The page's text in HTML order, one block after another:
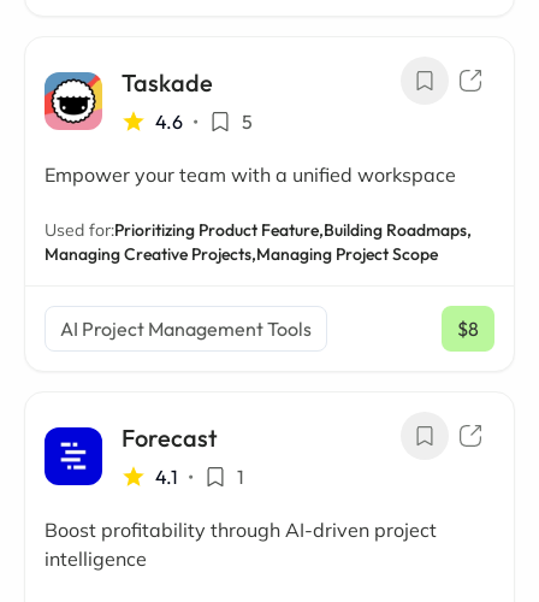
Taskade
4.6 • 5
Empower your team with a unified workspace
Used for:Prioritizing Product Feature,Building Roadmaps,
Managing Creative Projects,Managing Project Scope
AI Project Management Tools $8
/ mo
Forecast
4.1 • 1
Boost profitability through AI-driven project
intelligence